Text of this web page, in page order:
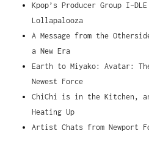
Kpop’s Producer Group I-
Lollapalooza
A Message from the
a New Era
Earth to Miyako: Avatar:
Newest Force
ChiChi is in the Kitchen,
Heating Up
Artist Chats from Newport